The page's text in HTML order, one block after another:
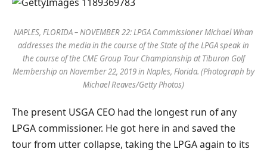
NAPLES, FLORIDA – NOVEMBER 22: LPGA Commissioner Michael Whan
addresses the media in the course of the State of the LPGA speak in
the course of the CME Group Tour Championship at Tiburon Golf
Membership on November 22, 2019 in Naples, Florida. (Photograph by
Michael Reaves/Getty Photos)
The present USGA CEO had the longest run of any
LPGA commissioner. He got here in and saved the
tour from utter collapse, taking the LPGA again to its